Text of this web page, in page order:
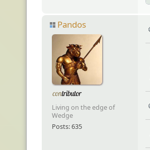
Pandos
Living on the edge of
Wedge
Posts: 635